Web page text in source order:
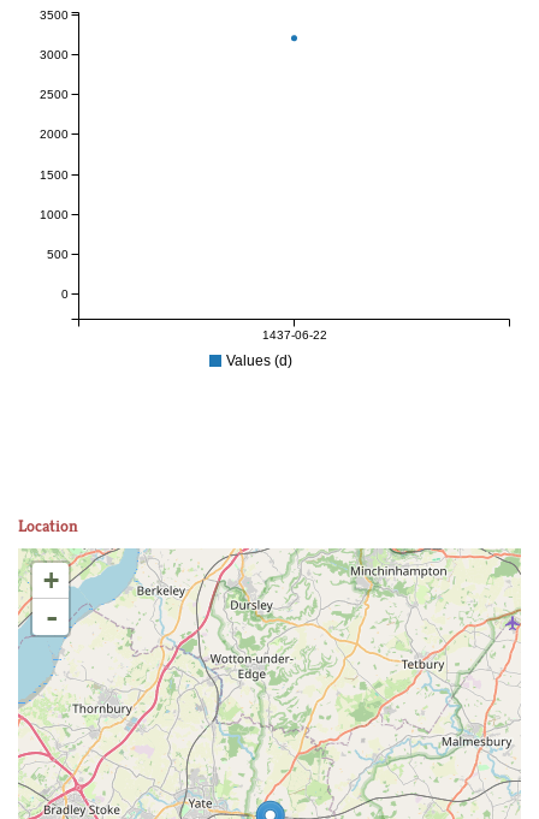
1437-06-22
0
500
1000
1500
2000
2500
3000
3500
Values (d)
Location
+
-